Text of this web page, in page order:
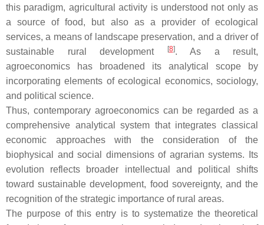
this paradigm, agricultural activity is understood not only as
a source of food, but also as a provider of ecological
services, a means of landscape preservation, and a driver of
sustainable rural development
[8]. As a result,
agroeconomics has broadened its analytical scope by
incorporating elements of ecological economics, sociology,
and political science.
Thus, contemporary agroeconomics can be regarded as a
comprehensive analytical system that integrates classical
economic approaches with the consideration of the
biophysical and social dimensions of agrarian systems. Its
evolution reflects broader intellectual and political shifts
toward sustainable development, food sovereignty, and the
recognition of the strategic importance of rural areas.
The purpose of this entry is to systematize the theoretical